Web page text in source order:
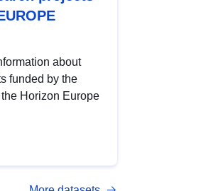
about
funded by the
Horizon Europe